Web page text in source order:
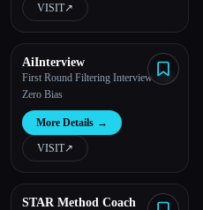
VISIT↗︎
AiInterview
First Round Filtering Interview with
Zero Bias
More Details →
VISIT↗︎
STAR Method Coach